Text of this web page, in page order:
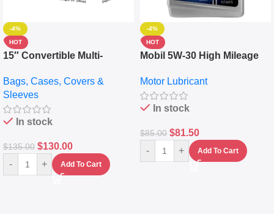
-4%
HOT
15″ Convertible Multi-
Messenger Laptop Bag
Bags, Cases, Covers &
Sleeves
In stock
$135.00 $130.00
- + Add To Cart
-4%
HOT
Mobil 5W-30 High Mileage
10,000+ Miles Protection
(5L)
Motor Lubricant
In stock
$85.00 $81.50
- + Add To Cart